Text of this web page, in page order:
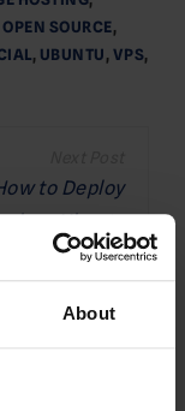
About
OPEN SOURCE,
, UBUNTU , VPS,
to Deploy
on Ubuntu
Minute Quick-
Start Guide)